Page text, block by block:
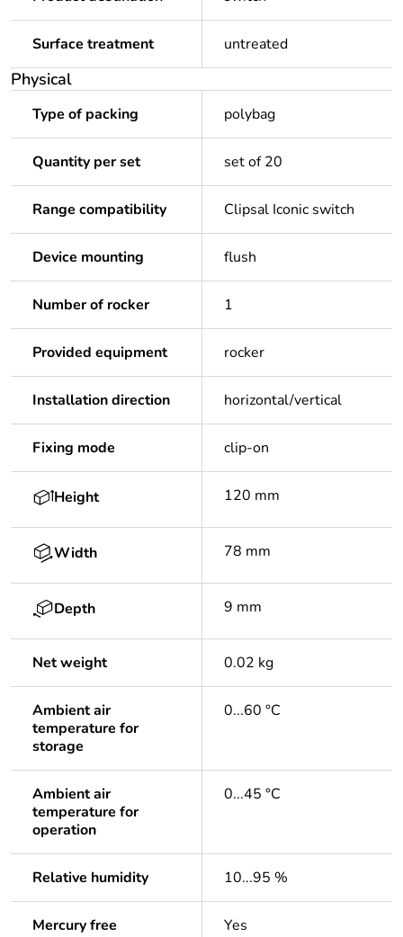
Surface treatment untreated
Physical
Type of packing polybag
Quantity per set set of 20
Range compatibility Clipsal Iconic switch
Device mounting flush
Number of rocker 1
Provided equipment rocker
Installation direction horizontal/vertical
Fixing mode clip-on
Height 120 mm
Width 78 mm
Depth 9 mm
Net weight 0.02 kg
Ambient air
temperature for
storage
0...60 °C
Ambient air
temperature for
operation
0...45 °C
Relative humidity 10...95 %
Mercury free Yes